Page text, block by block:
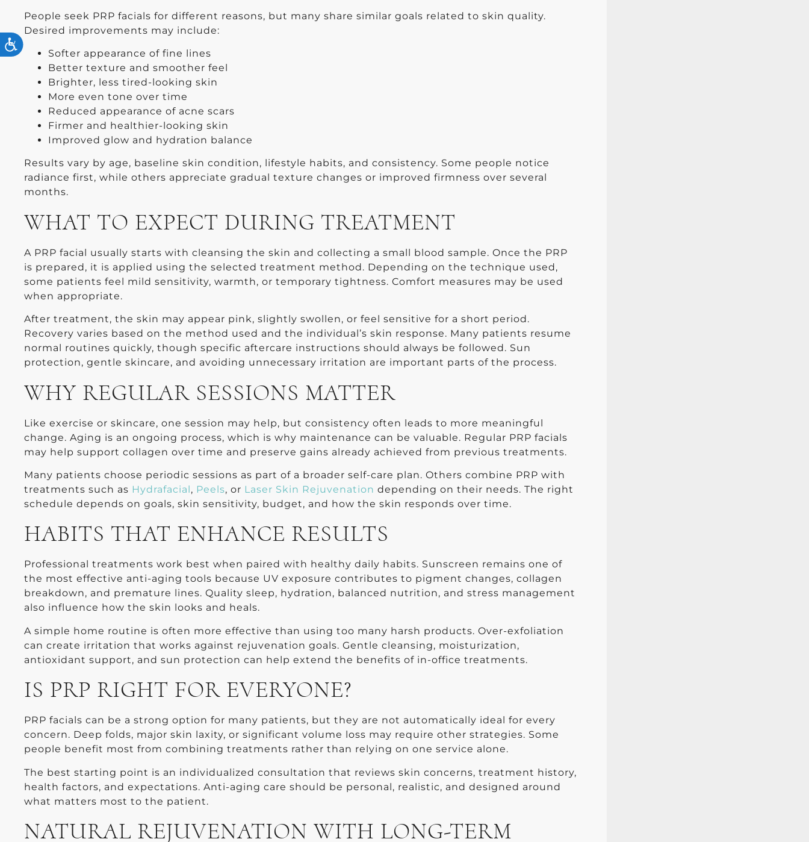
ACCESSIBILITY
People seek PRP facials for different reasons, but many share similar goals related to skin quality.
Desired improvements may include:
Softer appearance of fine lines
Better texture and smoother feel
Brighter, less tired-looking skin
More even tone over time
Reduced appearance of acne scars
Firmer and healthier-looking skin
Improved glow and hydration balance
Results vary by age, baseline skin condition, lifestyle habits, and consistency. Some people notice
radiance first, while others appreciate gradual texture changes or improved firmness over several
months.
WHAT TO EXPECT DURING TREATMENT
A PRP facial usually starts with cleansing the skin and collecting a small blood sample. Once the PRP
is prepared, it is applied using the selected treatment method. Depending on the technique used,
some patients feel mild sensitivity, warmth, or temporary tightness. Comfort measures may be used
when appropriate.
After treatment, the skin may appear pink, slightly swollen, or feel sensitive for a short period.
Recovery varies based on the method used and the individual’s skin response. Many patients resume
normal routines quickly, though specific aftercare instructions should always be followed. Sun
protection, gentle skincare, and avoiding unnecessary irritation are important parts of the process.
WHY REGULAR SESSIONS MATTER
Like exercise or skincare, one session may help, but consistency often leads to more meaningful
change. Aging is an ongoing process, which is why maintenance can be valuable. Regular PRP facials
may help support collagen over time and preserve gains already achieved from previous treatments.
Many patients choose periodic sessions as part of a broader self-care plan. Others combine PRP with
treatments such as Hydrafacial, Peels, or Laser Skin Rejuvenation depending on their needs. The right
schedule depends on goals, skin sensitivity, budget, and how the skin responds over time.
HABITS THAT ENHANCE RESULTS
Professional treatments work best when paired with healthy daily habits. Sunscreen remains one of
the most effective anti-aging tools because UV exposure contributes to pigment changes, collagen
breakdown, and premature lines. Quality sleep, hydration, balanced nutrition, and stress management
also influence how the skin looks and heals.
A simple home routine is often more effective than using too many harsh products. Over-exfoliation
can create irritation that works against rejuvenation goals. Gentle cleansing, moisturization,
antioxidant support, and sun protection can help extend the benefits of in-office treatments.
IS PRP RIGHT FOR EVERYONE?
PRP facials can be a strong option for many patients, but they are not automatically ideal for every
concern. Deep folds, major skin laxity, or significant volume loss may require other strategies. Some
people benefit most from combining treatments rather than relying on one service alone.
The best starting point is an individualized consultation that reviews skin concerns, treatment history,
health factors, and expectations. Anti-aging care should be personal, realistic, and designed around
what matters most to the patient.
NATURAL REJUVENATION WITH LONG-TERM